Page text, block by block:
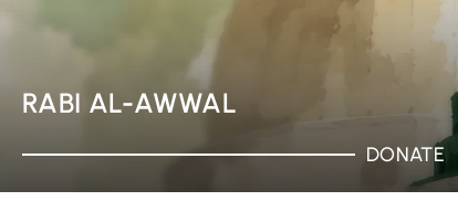
RABI AL-AWWAL
DONATE